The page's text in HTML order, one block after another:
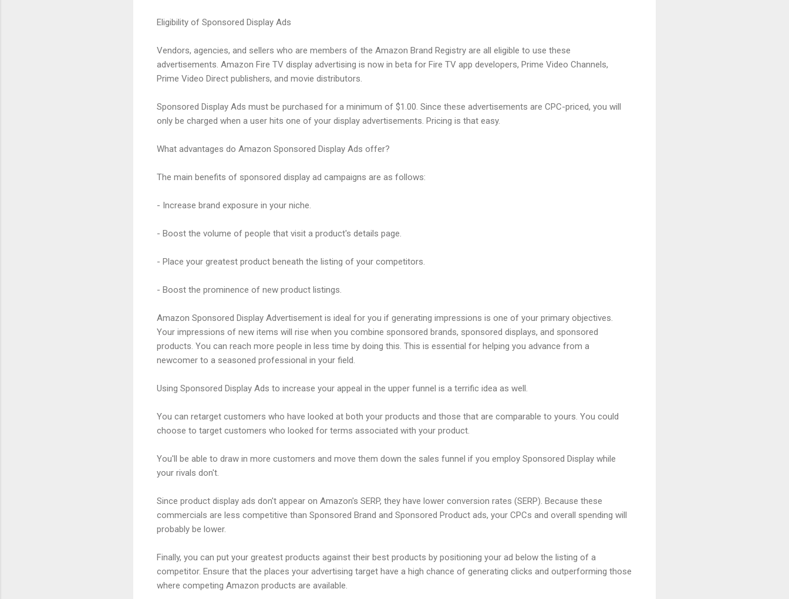
Eligibility of Sponsored Display Ads
Vendors, agencies, and sellers who are members of the Amazon Brand Registry are all eligible to use these
advertisements. Amazon Fire TV display advertising is now in beta for Fire TV app developers, Prime Video Channels,
Prime Video Direct publishers, and movie distributors.
Sponsored Display Ads must be purchased for a minimum of $1.00. Since these advertisements are CPC-priced, you will
only be charged when a user hits one of your display advertisements. Pricing is that easy.
What advantages do Amazon Sponsored Display Ads offer?
The main benefits of sponsored display ad campaigns are as follows:
- Increase brand exposure in your niche.
- Boost the volume of people that visit a product's details page.
- Place your greatest product beneath the listing of your competitors.
- Boost the prominence of new product listings.
Amazon Sponsored Display Advertisement is ideal for you if generating impressions is one of your primary objectives.
Your impressions of new items will rise when you combine sponsored brands, sponsored displays, and sponsored
products. You can reach more people in less time by doing this. This is essential for helping you advance from a
newcomer to a seasoned professional in your field.
Using Sponsored Display Ads to increase your appeal in the upper funnel is a terrific idea as well.
You can retarget customers who have looked at both your products and those that are comparable to yours. You could
choose to target customers who looked for terms associated with your product.
You'll be able to draw in more customers and move them down the sales funnel if you employ Sponsored Display while
your rivals don't.
Since product display ads don't appear on Amazon's SERP, they have lower conversion rates (SERP). Because these
commercials are less competitive than Sponsored Brand and Sponsored Product ads, your CPCs and overall spending will
probably be lower.
Finally, you can put your greatest products against their best products by positioning your ad below the listing of a
competitor. Ensure that the places your advertising target have a high chance of generating clicks and outperforming those
where competing Amazon products are available.